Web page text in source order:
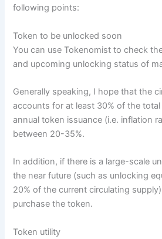
following points:
Token to be unlocked soon
You can use Tokenomist to check
and upcoming unlocking status of
Generally speaking, I hope that the
accounts for at least 30% of the
annual token issuance (i.e. inflation
between 20-35%.
In addition, if there is a large-scale
the near future (such as unlocking
20% of the current circulating
purchase the token.
Token utility